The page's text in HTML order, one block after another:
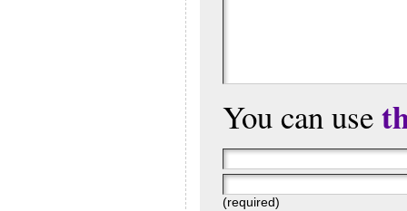
You can use
(required)